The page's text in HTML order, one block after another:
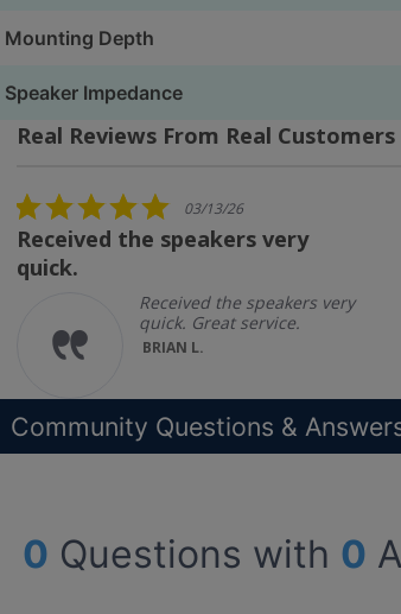
Mounting Depth
Speaker Impedance
Real Reviews From Real Customers
5.0
star
rating
03/13/26
Received the speakers very
quick.
Received the speakers very
quick. Great service.
BRIAN L.
Community Questions &
0 Questions with 0